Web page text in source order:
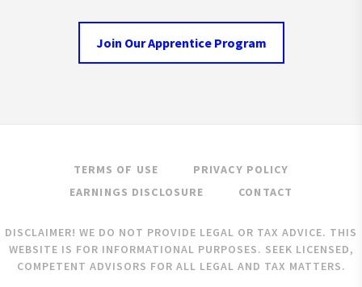
Join Our Apprentice Program
TERMS OF USE
PRIVACY POLICY
EARNINGS DISCLOSURE
CONTACT
DISCLAIMER! WE DO NOT PROVIDE LEGAL OR TAX ADVICE. THIS
WEBSITE IS FOR INFORMATIONAL PURPOSES. SEEK LICENSED,
COMPETENT ADVISORS FOR ALL LEGAL AND TAX MATTERS.